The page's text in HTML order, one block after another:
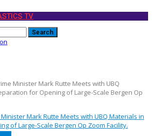
TV
Minister Mark Rutte Meets with UBQ
for Opening of Large-Scale Bergen Op